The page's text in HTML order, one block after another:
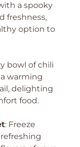
a spooky
freshness,
option to
bowl of chili
warming
delighting
food.
: Freeze